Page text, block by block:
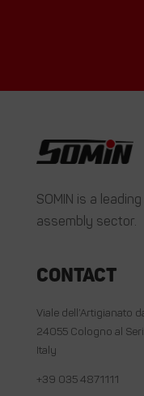
SOMIN is a
assembly sector.
Contact
Viale dell’Artigianato
24055 Cologno al
Italy
+39 035 4871111